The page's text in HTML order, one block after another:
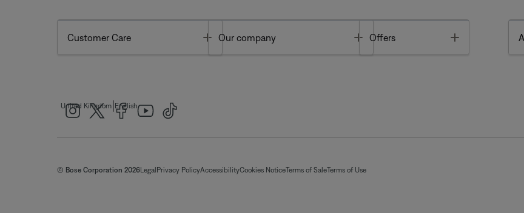
Customer Care Toggle
Our company Toggle
Offers
United Kingdom English
© Bose Corporation 2026Legal Privacy PolicyAccessibilityCookies NoticeTerms of SaleTerms of Use